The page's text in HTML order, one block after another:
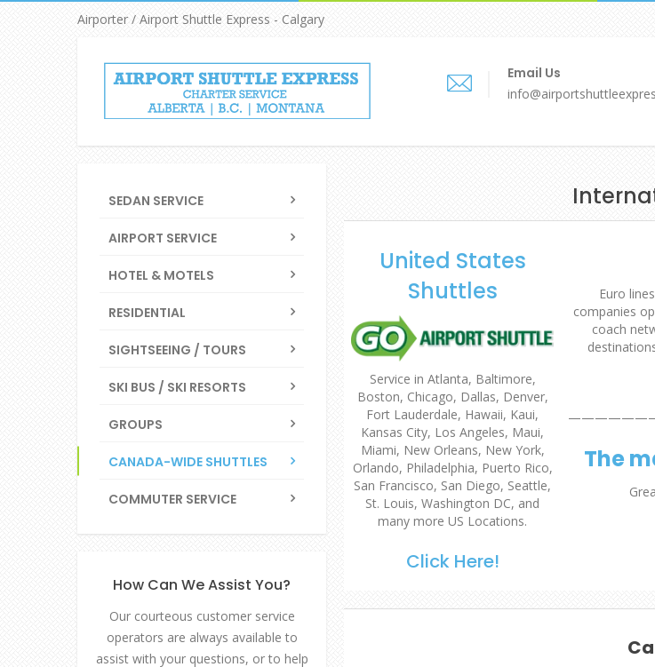
Airporter / Airport Shuttle Express - Calgary
Email Us
United States
Shuttles
Service in Atlanta, Baltimore,
Boston, Chicago, Dallas, Denver,
Fort Lauderdale, Hawaii, Kaui,
Kansas City, Los Angeles, Maui,
Miami, New Orleans, New York,
Orlando, Philadelphia, Puerto Rico,
San Francisco, San Diego, Seattle,
St. Louis, Washington DC, and
many more US Locations.
Click Here!
Euro
companies
coach
The
SEDAN SERVICE
AIRPORT SERVICE
HOTEL & MOTELS
RESIDENTIAL
SIGHTSEEING / TOURS
SKI BUS / SKI RESORTS
GROUPS
CANADA-WIDE SHUTTLES
COMMUTER SERVICE
How Can We Assist You?
Our courteous customer service
operators are always available to
assist with your questions, or to help